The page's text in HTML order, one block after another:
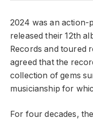
2024 was an action-
released their 12th
Records and toured
agreed that the
collection of gems
musicianship for
For four decades,